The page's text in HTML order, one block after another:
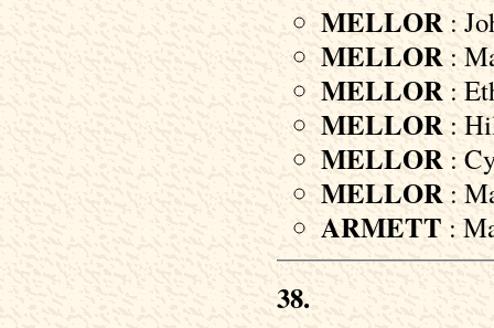
MELLOR :
MELLOR :
MELLOR :
MELLOR :
MELLOR :
MELLOR :
ARMETT :
38.